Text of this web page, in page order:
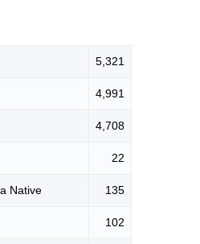
5,321
4,991
4,708
22
Native 135
102